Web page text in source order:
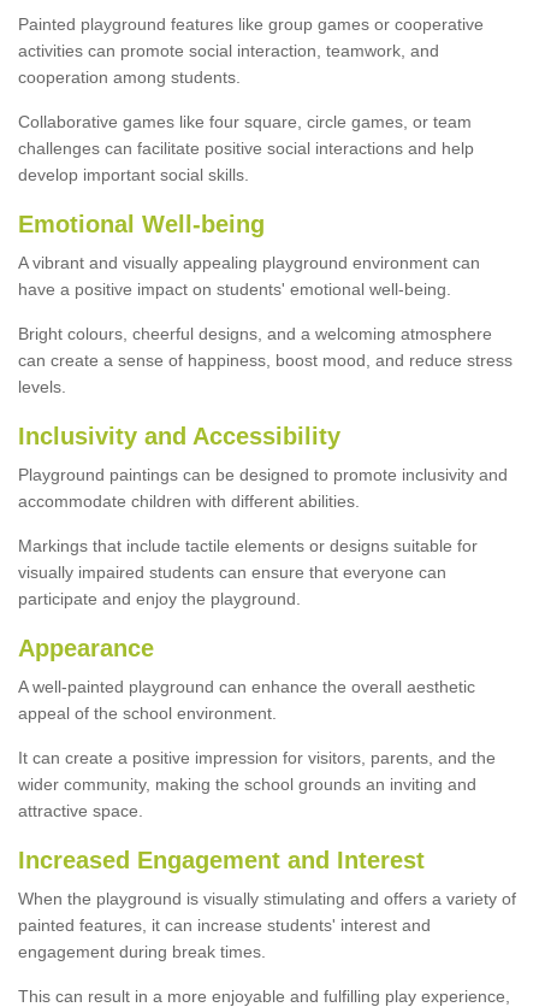
Painted playground features like group games or cooperative
activities can promote social interaction, teamwork, and
cooperation among students.
Collaborative games like four square, circle games, or team
challenges can facilitate positive social interactions and help
develop important social skills.
Emotional Well-being
A vibrant and visually appealing playground environment can
have a positive impact on students' emotional well-being.
Bright colours, cheerful designs, and a welcoming atmosphere
can create a sense of happiness, boost mood, and reduce stress
levels.
Inclusivity and Accessibility
Playground paintings can be designed to promote inclusivity and
accommodate children with different abilities.
Markings that include tactile elements or designs suitable for
visually impaired students can ensure that everyone can
participate and enjoy the playground.
Appearance
A well-painted playground can enhance the overall aesthetic
appeal of the school environment.
It can create a positive impression for visitors, parents, and the
wider community, making the school grounds an inviting and
attractive space.
Increased Engagement and Interest
When the playground is visually stimulating and offers a variety of
painted features, it can increase students' interest and
engagement during break times.
This can result in a more enjoyable and fulfilling play experience,